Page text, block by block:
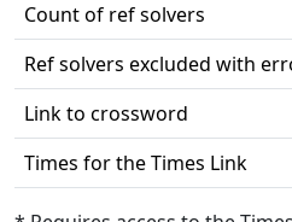
Count of ref solvers
Ref solvers excluded with
Link to crossword
Times for the Times Link